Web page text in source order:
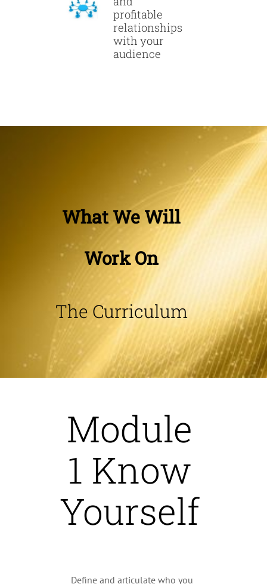
profitable
relationships
with your
audience
What We Will
Work On
The Curriculum
Module
1 Know
Yourself
Define and articulate who you